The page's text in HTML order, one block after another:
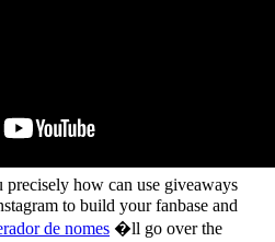
how can use giveaways
to build your fanbase and
de nomes �ll go over the